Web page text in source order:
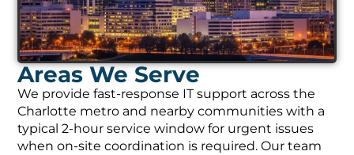
Areas We Serve
We provide fast-response IT support across the
Charlotte metro and nearby communities with a
typical 2-hour service window for urgent issues
when on-site coordination is required. Our team